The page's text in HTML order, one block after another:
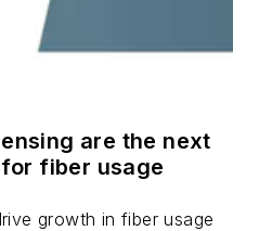
are the next
fiber usage
growth in fiber usage